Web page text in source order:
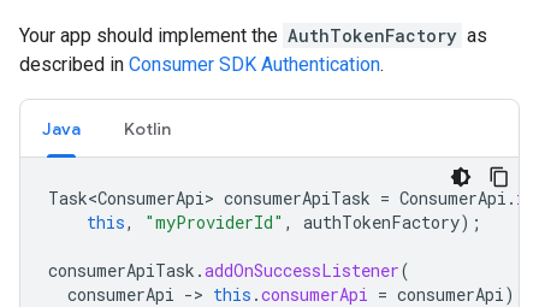
Your app should implement the AuthTokenFactory as
described in Consumer SDK Authentication.
Java Kotlin
Task<ConsumerApi> consumerApiTask = ConsumerApi .
this, "myProviderId" , authTokenFactory);
consumerApiTask .addOnSuccessListener(
consumerApi -> this .consumerApi = consumerApi);